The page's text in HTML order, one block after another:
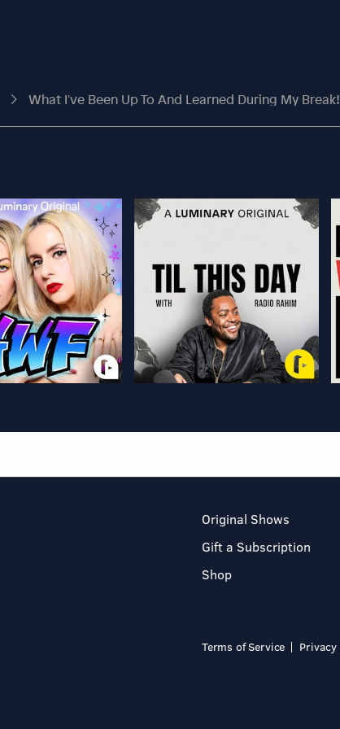
What I've Been Up To And Learned During My
Original Shows
Gift a Subscription
Shop
Terms of Service